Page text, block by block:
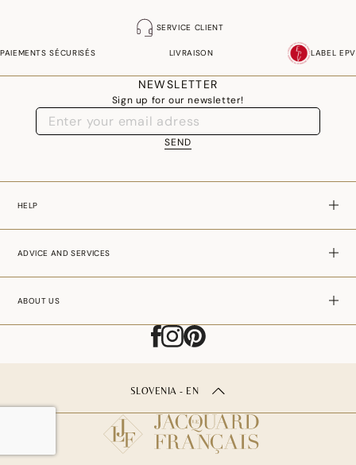
SERVICE CLIENT
PAIEMENTS SÉCURISÉS LIVRAISON LABEL EPV
NEWSLETTER
Sign up for our newsletter!
SEND
HELP
ADVICE AND SERVICES
ABOUT US
SLOVENIA - EN